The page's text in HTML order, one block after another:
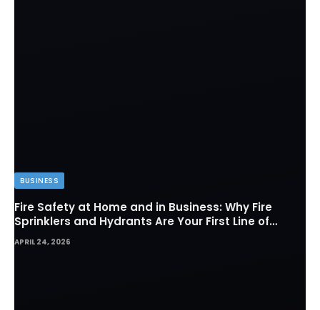
BUSINESS
Fire Safety at Home and in Business: Why Fire
Sprinklers and Hydrants Are Your First Line of
Defense
APRIL 24, 2026